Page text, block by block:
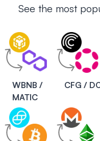
See the most
WBNB /
MATIC
CFG /